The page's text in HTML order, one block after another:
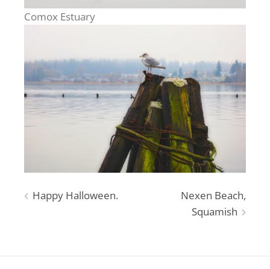
Comox Estuary
Post
Happy Halloween.
Nexen Beach,
Squamish